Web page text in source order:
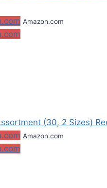
Amazon.com
(30, 2 Sizes)
Amazon.com